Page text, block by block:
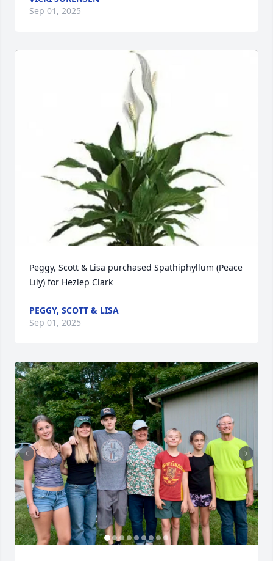
Sep 01, 2025
Peggy, Scott & Lisa purchased Spathiphyllum (Peace
Lily) for Hezlep Clark
PEGGY, SCOTT & LISA
Sep 01, 2025